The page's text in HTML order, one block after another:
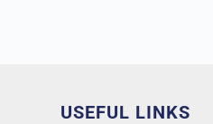
USEFUL LINKS